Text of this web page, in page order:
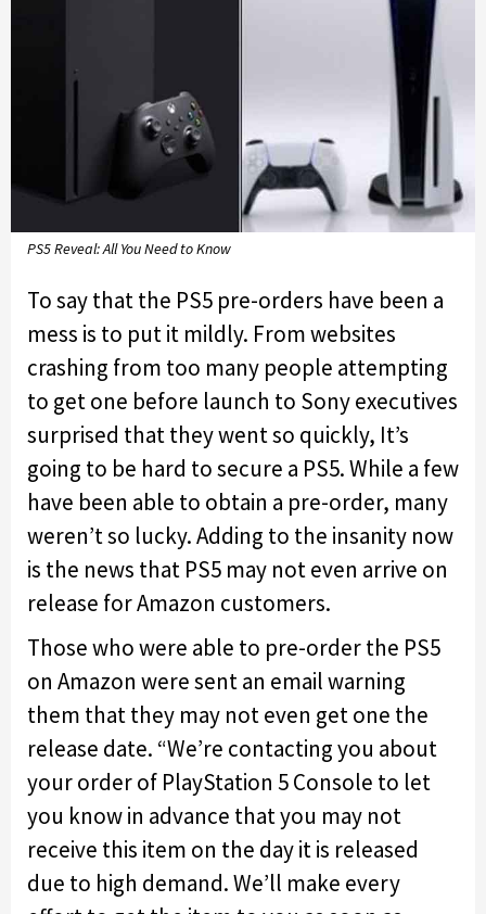
PS5 Reveal: All You Need to Know
To say that the PS5 pre-orders have been a
mess is to put it mildly. From websites
crashing from too many people attempting
to get one before launch to Sony executives
surprised that they went so quickly, It’s
going to be hard to secure a PS5. While a few
have been able to obtain a pre-order, many
weren’t so lucky. Adding to the insanity now
is the news that PS5 may not even arrive on
release for Amazon customers.
Those who were able to pre-order the PS5
on Amazon were sent an email warning
them that they may not even get one the
release date. “We’re contacting you about
your order of PlayStation 5 Console to let
you know in advance that you may not
receive this item on the day it is released
due to high demand. We’ll make every